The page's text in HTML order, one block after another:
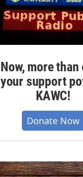
Now, more than
your support
KAWC!
Donate Now